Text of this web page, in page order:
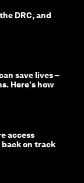
DRC, and
save lives –
Here's how
access
on track